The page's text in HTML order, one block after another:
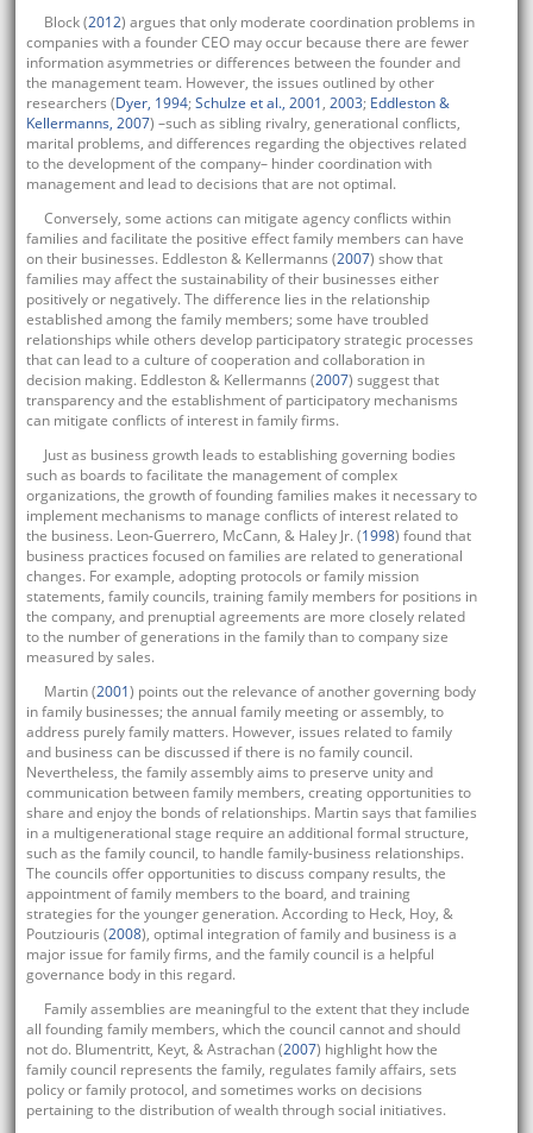
Block (2012) argues that only moderate coordination problems in
companies with a founder CEO may occur because there are fewer
information asymmetries or differences between the founder and
the management team. However, the issues outlined by other
researchers (Dyer, 1994; Schulze et al., 2001, 2003; Eddleston &
Kellermanns, 2007) –such as sibling rivalry, generational conflicts,
marital problems, and differences regarding the objectives related
to the development of the company– hinder coordination with
management and lead to decisions that are not optimal.
Conversely, some actions can mitigate agency conflicts within
families and facilitate the positive effect family members can have
on their businesses. Eddleston & Kellermanns (2007) show that
families may affect the sustainability of their businesses either
positively or negatively. The difference lies in the relationship
established among the family members; some have troubled
relationships while others develop participatory strategic processes
that can lead to a culture of cooperation and collaboration in
decision making. Eddleston & Kellermanns (2007) suggest that
transparency and the establishment of participatory mechanisms
can mitigate conflicts of interest in family firms.
Just as business growth leads to establishing governing bodies
such as boards to facilitate the management of complex
organizations, the growth of founding families makes it necessary to
implement mechanisms to manage conflicts of interest related to
the business. Leon-Guerrero, McCann, & Haley Jr. (1998) found that
business practices focused on families are related to generational
changes. For example, adopting protocols or family mission
statements, family councils, training family members for positions in
the company, and prenuptial agreements are more closely related
to the number of generations in the family than to company size
measured by sales.
Martin (2001) points out the relevance of another governing body
in family businesses; the annual family meeting or assembly, to
address purely family matters. However, issues related to family
and business can be discussed if there is no family council.
Nevertheless, the family assembly aims to preserve unity and
communication between family members, creating opportunities to
share and enjoy the bonds of relationships. Martin says that families
in a multigenerational stage require an additional formal structure,
such as the family council, to handle family-business relationships.
The councils offer opportunities to discuss company results, the
appointment of family members to the board, and training
strategies for the younger generation. According to Heck, Hoy, &
Poutziouris (2008), optimal integration of family and business is a
major issue for family firms, and the family council is a helpful
governance body in this regard.
Family assemblies are meaningful to the extent that they include
all founding family members, which the council cannot and should
not do. Blumentritt, Keyt, & Astrachan (2007) highlight how the
family council represents the family, regulates family affairs, sets
policy or family protocol, and sometimes works on decisions
pertaining to the distribution of wealth through social initiatives.